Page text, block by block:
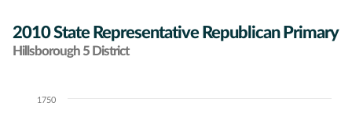
2010 State Representative Republican Primary
Hillsborough 5 District
Chart1750